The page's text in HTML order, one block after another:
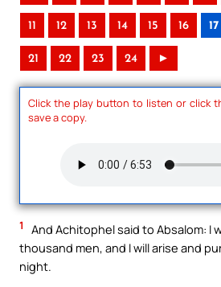
11 12 13 14 15 16 17
21 22 23 24 ►
Click the play button to listen or click
save a copy.
1
And Achitophel said to Absalom: I
thousand men, and I will arise and
night.